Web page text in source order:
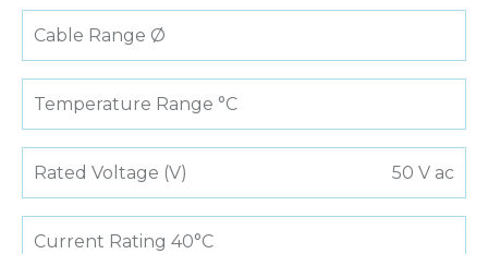
Cable Range Ø
Temperature Range °C
Rated Voltage (V) 50 V ac
Current Rating 40°C